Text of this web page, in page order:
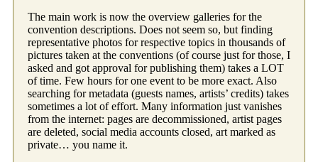
The main work is now the overview galleries for the
convention descriptions. Does not seem so, but finding
representative photos for respective topics in thousands of
pictures taken at the conventions (of course just for those, I
asked and got approval for publishing them) takes a LOT
of time. Few hours for one event to be more exact. Also
searching for metadata (guests names, artists’ credits) takes
sometimes a lot of effort. Many information just vanishes
from the internet: pages are decommissioned, artist pages
are deleted, social media accounts closed, art marked as
private… you name it.